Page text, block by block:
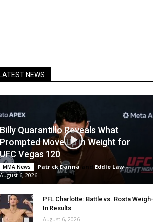
NEWS
Billy Quarantillo Reveals What
Prompted Move Up in Weight for
UFC Vegas 120
MMA News Patrick Danna and Eddie Law -
August 6, 2026
PFL Charlotte: Battle vs. Rosta Weigh-
In Results
August 6, 2026